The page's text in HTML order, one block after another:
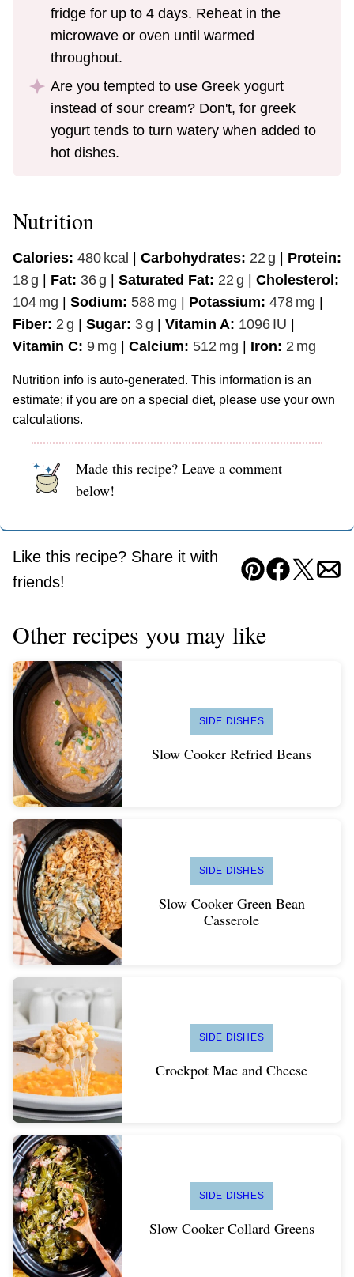
fridge for up to 4 days. Reheat in the
microwave or oven until warmed
throughout.
Are you tempted to use Greek yogurt
instead of sour cream? Don't, for greek
yogurt tends to turn watery when added to
hot dishes.
Nutrition
Calories: 480 kcal | Carbohydrates: 22 g | Protein:
18g | Fat: 36g | Saturated Fat: 22 g | Cholesterol:
104 mg | Sodium: 588 mg | Potassium: 478 mg |
Fiber: 2 g | Sugar: 3g | Vitamin A: 1096 IU |
Vitamin C: 9 mg | Calcium: 512 mg | Iron: 2 mg
Nutrition info is auto-generated. This information is an
estimate; if you are on a special diet, please use your own
calculations.
Made this recipe? Leave a comment
below!
Like this recipe? Share it with
friends!
Pin Facebook
Tweet
Other recipes you may like
SIDE DISHES
Slow Cooker Refried Beans
SIDE DISHES
Slow Cooker Green Bean
Casserole
SIDE DISHES
Crockpot Mac and Cheese
SIDE DISHES
Slow Cooker Collard Greens